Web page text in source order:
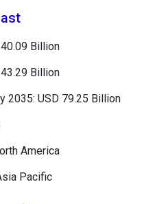
Billion
Billion
2035: USD 79.25 Billion
America
Pacific